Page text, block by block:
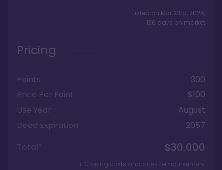
Listed on Mar 23rd, 2026,
136 days on market
Pricing
Points
300
Price Per Point
$100
Use Year
August
Deed Expiration
2057
Total*
$30,000
+ Closing costs and dues reimbursement